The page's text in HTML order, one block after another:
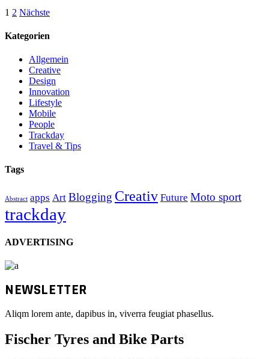
Seitennummerierung
der
1 2 Nächste
Kategorien
Allgemein
Creative
Design
Innovation
Lifestyle
Mobile
People
Trackday
Travel & Tips
Tags
Abstract apps Art Blogging Creativ Future Moto sport
trackday
ADVERTISING
NEWSLETTER
Aliqm lorem ante, dapibus in, viverra feugiat phasellus.
Fischer Tyres and Bike Parts